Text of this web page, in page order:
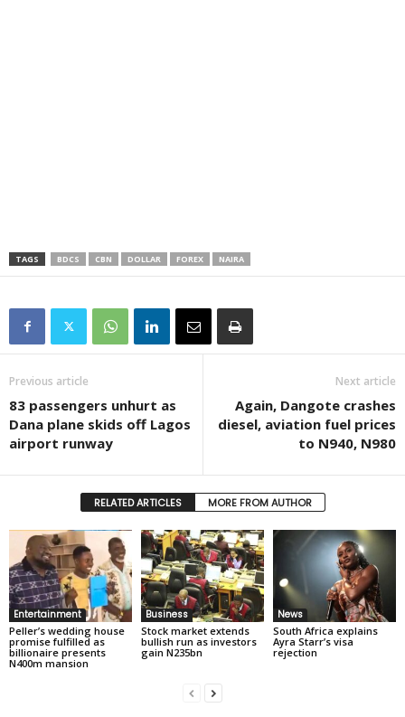
TAGS BDCS CBN DOLLAR FOREX NAIRA
Previous article
83 passengers unhurt as
Dana plane skids off Lagos
airport runway
Next article
Again, Dangote crashes
diesel, aviation fuel prices
to N940, N980
RELATED ARTICLES MORE FROM AUTHOR
Entertainment
Peller’s wedding house
promise fulfilled as
billionaire presents
N400m mansion
Business
Stock market extends
bullish run as investors
gain N235bn
News
South Africa explains
Ayra Starr’s visa
rejection